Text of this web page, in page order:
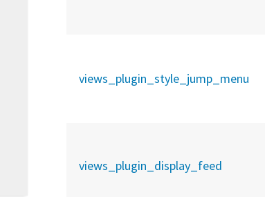
views_plugin_style_jump_menu
views_plugin_display_feed